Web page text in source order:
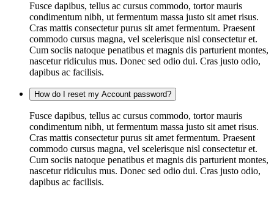
Fusce dapibus, tellus ac cursus commodo, tortor mauris
condimentum nibh, ut fermentum massa justo sit amet risus.
Cras mattis consectetur purus sit amet fermentum. Praesent
commodo cursus magna, vel scelerisque nisl consectetur et.
Cum sociis natoque penatibus et magnis dis parturient montes,
nascetur ridiculus mus. Donec sed odio dui. Cras justo odio,
dapibus ac facilisis.
How do I reset my Account password?
Fusce dapibus, tellus ac cursus commodo, tortor mauris
condimentum nibh, ut fermentum massa justo sit amet risus.
Cras mattis consectetur purus sit amet fermentum. Praesent
commodo cursus magna, vel scelerisque nisl consectetur et.
Cum sociis natoque penatibus et magnis dis parturient montes,
nascetur ridiculus mus. Donec sed odio dui. Cras justo odio,
dapibus ac facilisis.